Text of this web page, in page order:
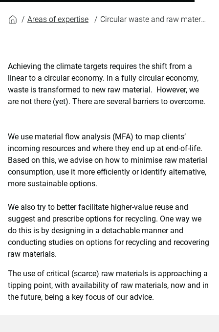
Areas of expertise Circular waste and raw materials management
Achieving the climate targets requires the shift from a
linear to a circular economy. In a fully circular economy,
waste is transformed to new raw material. However, we
are not there (yet). There are several barriers to overcome.
We use material flow analysis (MFA) to map clients’
incoming resources and where they end up at end-of-life.
Based on this, we advise on how to minimise raw material
consumption, use it more efficiently or identify alternative,
more sustainable options.
We also try to better facilitate higher-value reuse and
suggest and prescribe options for recycling. One way we
do this is by designing in a detachable manner and
conducting studies on options for recycling and recovering
raw materials.
The use of critical (scarce) raw materials is approaching a
tipping point, with availability of raw materials, now and in
the future, being a key focus of our advice.